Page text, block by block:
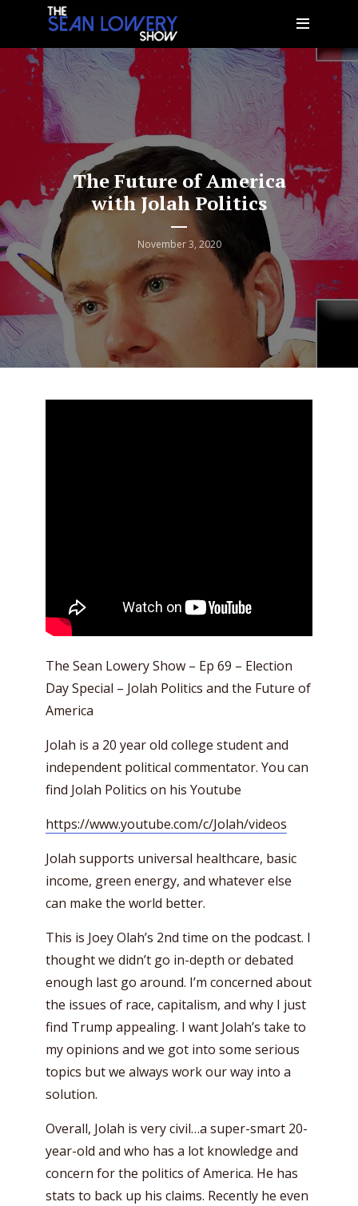
The Future of America
with Jolah Politics
November 3, 2020
The Sean Lowery Show – Ep 69 – Election
Day Special – Jolah Politics and the Future of
America
Jolah is a 20 year old college student and
independent political commentator. You can
find Jolah Politics on his Youtube
https://www.youtube.com/c/Jolah/videos
Jolah supports universal healthcare, basic
income, green energy, and whatever else
can make the world better.
This is Joey Olah’s 2nd time on the podcast. I
thought we didn’t go in-depth or debated
enough last go around. I’m concerned about
the issues of race, capitalism, and why I just
find Trump appealing. I want Jolah’s take to
my opinions and we got into some serious
topics but we always work our way into a
solution.
Overall, Jolah is very civil…a super-smart 20-
year-old and who has a lot knowledge and
concern for the politics of America. He has
stats to back up his claims. Recently he even